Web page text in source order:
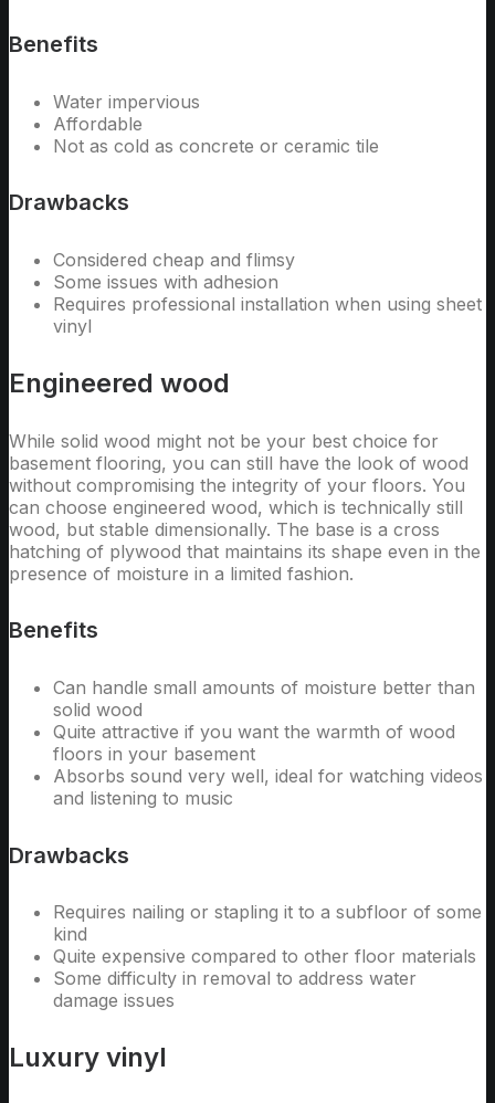
Benefits
Water impervious
Affordable
Not as cold as concrete or ceramic tile
Drawbacks
Considered cheap and flimsy
Some issues with adhesion
Requires professional installation when using sheet
vinyl
Engineered wood
While solid wood might not be your best choice for
basement flooring, you can still have the look of wood
without compromising the integrity of your floors. You
can choose engineered wood, which is technically still
wood, but stable dimensionally. The base is a cross
hatching of plywood that maintains its shape even in the
presence of moisture in a limited fashion.
Benefits
Can handle small amounts of moisture better than
solid wood
Quite attractive if you want the warmth of wood
floors in your basement
Absorbs sound very well, ideal for watching videos
and listening to music
Drawbacks
Requires nailing or stapling it to a subfloor of some
kind
Quite expensive compared to other floor materials
Some difficulty in removal to address water
damage issues
Luxury vinyl